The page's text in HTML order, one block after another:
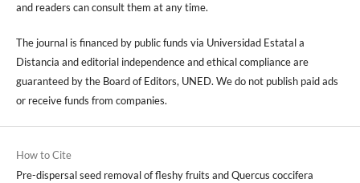
and readers can consult them at any time.
The journal is financed by public funds via Universidad Estatal a
Distancia and editorial independence and ethical compliance are
guaranteed by the Board of Editors, UNED. We do not publish paid ads
or receive funds from companies.
How to Cite
Pre-dispersal seed removal of fleshy fruits and Quercus coccifera